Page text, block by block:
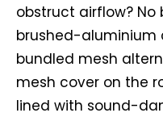
obstruct airflow? No
brushed-aluminium
bundled mesh
mesh cover on the
lined with sound-